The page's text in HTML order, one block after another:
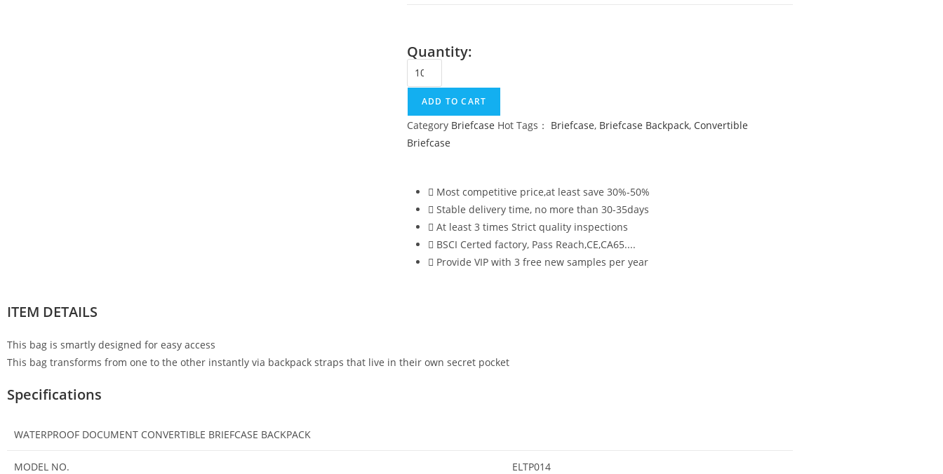
Quantity:
ADD TO CART
Category Briefcase Hot Tags： Briefcase, Briefcase Backpack, Convertible
Briefcase
Most competitive price,at least save 30%-50%
Stable delivery time, no more than 30-35days
At least 3 times Strict quality inspections
BSCI Certed factory, Pass Reach,CE,CA65....
Provide VIP with 3 free new samples per year
ITEM DETAILS
This bag is smartly designed for easy access
This bag transforms from one to the other instantly via backpack straps that live in their own secret pocket
Specifications
WATERPROOF DOCUMENT CONVERTIBLE BRIEFCASE BACKPACK
MODEL NO. ELTP014